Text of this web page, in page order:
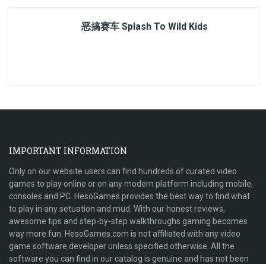
恶搞赛车 Splash To Wild Kids
IMPORTANT INFORMATION
Only on our website users can find hundreds of curated video
games to play online or on any modern platform including mobile,
consoles and PC. HesoGames provides the best way to find what
to play in any setuation and mud. With our honest reviews,
awesome tips and step-by-step walkthroughs gaming becomes
way more fun. HesoGames.com is not affiliated with any video
game software developer unless specified otherwise. All the
software you can find in our catalog is genuine and has not been